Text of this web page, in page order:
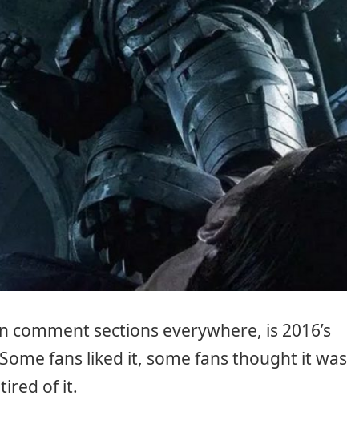
sections everywhere, is 2016’s
fans liked it, some fans thought it was
of it.